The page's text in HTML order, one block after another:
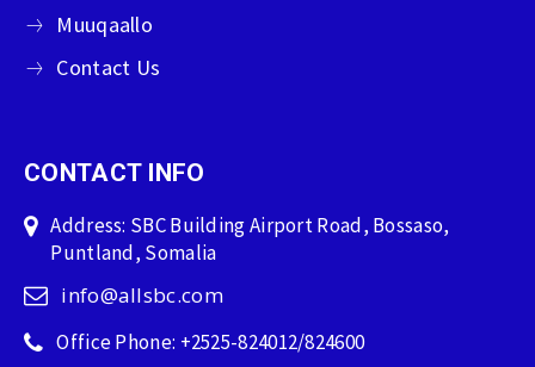
Muuqaallo
Contact Us
CONTACT INFO
Address: SBC Building Airport Road, Bossaso,
Puntland, Somalia
info@allsbc.com
Office Phone: +2525-824012/824600